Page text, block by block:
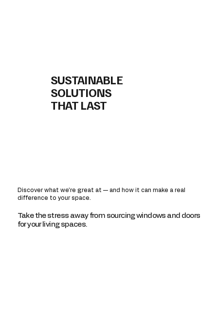
SUSTAINABLE
SOLUTIONS
THAT LAST
Discover what we’re great at — and how it can make a real
difference to your space.
Take the stress away from sourcing windows and doors
for your living spaces.